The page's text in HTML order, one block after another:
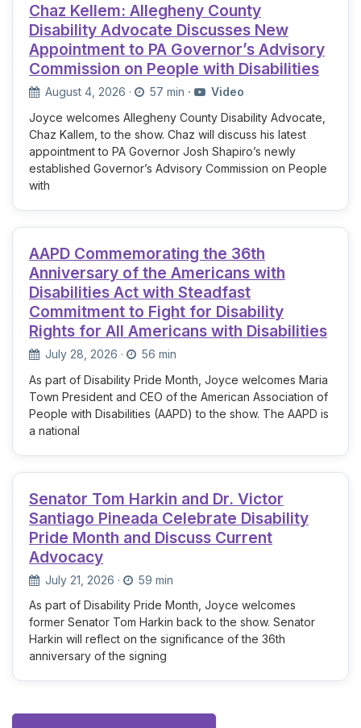
Chaz Kellem: Allegheny County
Disability Advocate Discusses New
Appointment to PA Governor’s Advisory
Commission on People with Disabilities
August 4, 2026 · 57 min ·
Video
Joyce welcomes Allegheny County Disability Advocate,
Chaz Kallem, to the show. Chaz will discuss his latest
appointment to PA Governor Josh Shapiro’s newly
established Governor’s Advisory Commission on People
with
AAPD Commemorating the 36th
Anniversary of the Americans with
Disabilities Act with Steadfast
Commitment to Fight for Disability
Rights for All Americans with Disabilities
July 28, 2026 ·
56 min
As part of Disability Pride Month, Joyce welcomes Maria
Town President and CEO of the American Association of
People with Disabilities (AAPD) to the show. The AAPD is
a national
Senator Tom Harkin and Dr. Victor
Santiago Pineada Celebrate Disability
Pride Month and Discuss Current
Advocacy
July 21, 2026 ·
59 min
As part of Disability Pride Month, Joyce welcomes
former Senator Tom Harkin back to the show. Senator
Harkin will reflect on the significance of the 36th
anniversary of the signing